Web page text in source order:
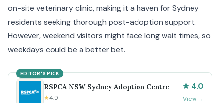
on-site veterinary clinic, making it a haven for Sydney
residents seeking thorough post-adoption support.
However, weekend visitors might face long wait times, so
weekdays could be a better bet.
EDITOR'S PICK
RSPCA NSW Sydney Adoption Centre
★4.0
★ 4.0
View →